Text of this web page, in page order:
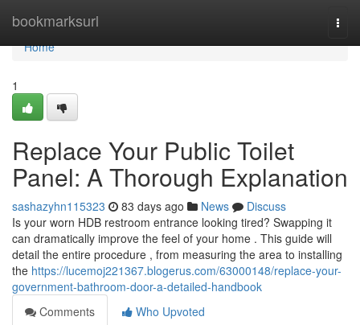
bookmarksurl
Home
Home
1
Replace Your Public Toilet
Panel: A Thorough Explanation
sashazyhn115323 83 days ago News
Discuss
Is your worn HDB restroom entrance looking tired? Swapping it
can dramatically improve the feel of your home . This guide will
detail the entire procedure , from measuring the area to installing
the https://lucemoj221367.blogerus.com/63000148/replace-your-
government-bathroom-door-a-detailed-handbook
Comments
Who Upvoted